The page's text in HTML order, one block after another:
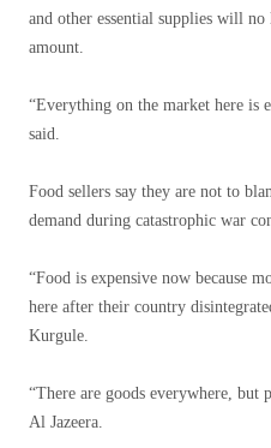
and other essential supplies will
amount.
“Everything on the market here is
said.
Food sellers say they are not to
demand during catastrophic war
“Food is expensive now because
here after their country
Kurgule.
“There are goods everywhere, but
Al Jazeera.